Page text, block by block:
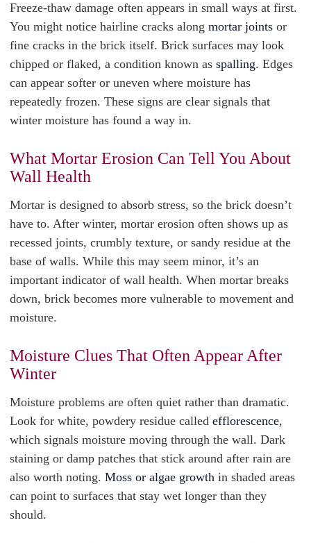
Freeze-thaw damage often appears in small ways at first.
You might notice hairline cracks along mortar joints or
fine cracks in the brick itself. Brick surfaces may look
chipped or flaked, a condition known as spalling. Edges
can appear softer or uneven where moisture has
repeatedly frozen. These signs are clear signals that
winter moisture has found a way in.
What Mortar Erosion Can Tell You About
Wall Health
Mortar is designed to absorb stress, so the brick doesn’t
have to. After winter, mortar erosion often shows up as
recessed joints, crumbly texture, or sandy residue at the
base of walls. While this may seem minor, it’s an
important indicator of wall health. When mortar breaks
down, brick becomes more vulnerable to movement and
moisture.
Moisture Clues That Often Appear After
Winter
Moisture problems are often quiet rather than dramatic.
Look for white, powdery residue called efflorescence,
which signals moisture moving through the wall. Dark
staining or damp patches that stick around after rain are
also worth noting. Moss or algae growth in shaded areas
can point to surfaces that stay wet longer than they
should.